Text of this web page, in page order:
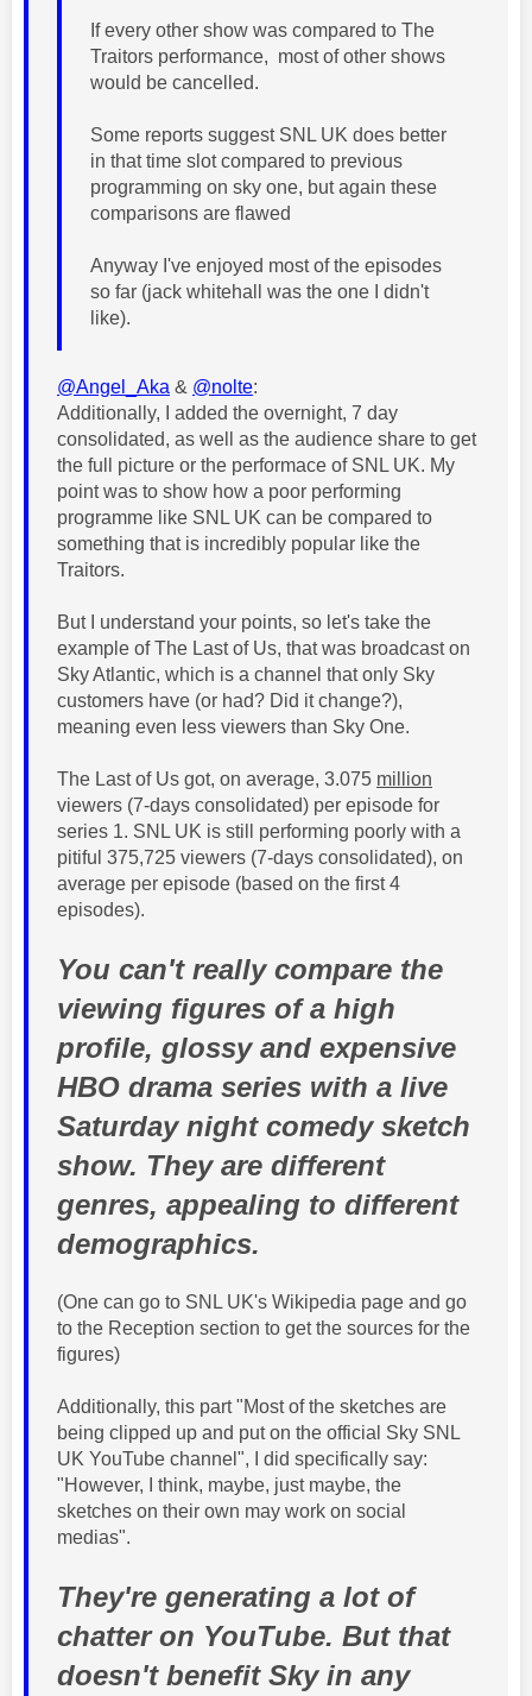
If every other show was compared to The
Traitors performance, most of other shows
would be cancelled.
Some reports suggest SNL UK does better
in that time slot compared to previous
programming on sky one, but again these
comparisons are flawed
Anyway I've enjoyed most of the episodes
so far (jack whitehall was the one I didn't
like).
@Angel_Aka & @nolte:
Additionally, I added the overnight, 7 day
consolidated, as well as the audience share to get
the full picture or the performace of SNL UK. My
point was to show how a poor performing
programme like SNL UK can be compared to
something that is incredibly popular like the
Traitors.
But I understand your points, so let's take the
example of The Last of Us, that was broadcast on
Sky Atlantic, which is a channel that only Sky
customers have (or had? Did it change?),
meaning even less viewers than Sky One.
The Last of Us got, on average, 3.075 million
viewers (7-days consolidated) per episode for
series 1. SNL UK is still performing poorly with a
pitiful 375,725 viewers (7-days consolidated), on
average per episode (based on the first 4
episodes).
You can't really compare the
viewing figures of a high
profile, glossy and expensive
HBO drama series with a live
Saturday night comedy sketch
show. They are different
genres, appealing to different
demographics.
(One can go to SNL UK's Wikipedia page and go
to the Reception section to get the sources for the
figures)
Additionally, this part "Most of the sketches are
being clipped up and put on the official Sky SNL
UK YouTube channel", I did specifically say:
"However, I think, maybe, just maybe, the
sketches on their own may work on social
medias".
They're generating a lot of
chatter on YouTube. But that
doesn't benefit Sky in any